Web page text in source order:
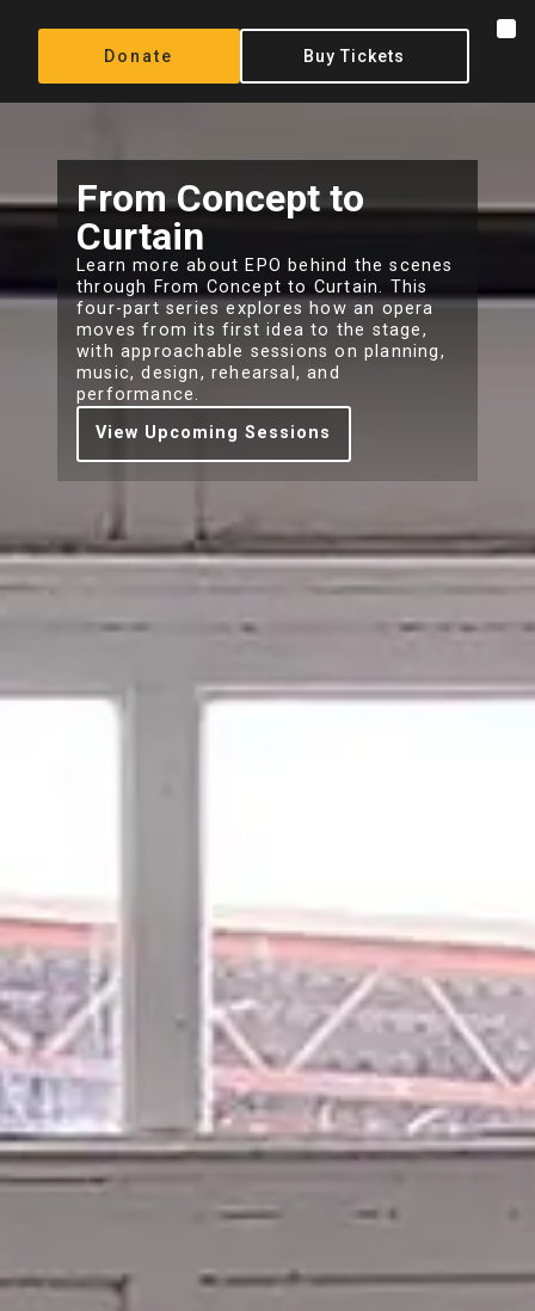
Donate Buy Tickets
From Concept to
Curtain
Learn more about EPO behind the scenes
through From Concept to Curtain. This
four-part series explores how an opera
moves from its first idea to the stage,
with approachable sessions on planning,
music, design, rehearsal, and
performance.
View Upcoming Sessions